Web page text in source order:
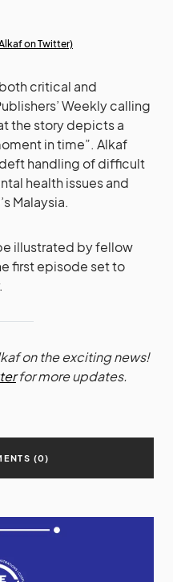
on Twitter)
critical and
Weekly calling
the story depicts a
in time”. Alkaf
handling of difficult
health issues and
Malaysia.
illustrated by fellow
first episode set to
on the exciting news!
for more updates.
(0)